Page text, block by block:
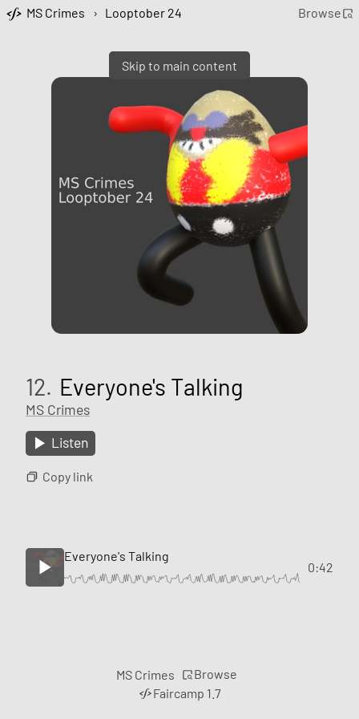
Skip to main content
MS Crimes › Looptober 24 Browse
12. Everyone's Talking
MS Crimes
Listen
Copy link
Everyone's Talking
0:42
MS Crimes
Browse
Faircamp 1.7